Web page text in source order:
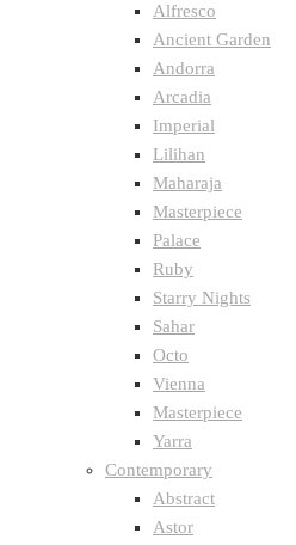
Alfresco
Ancient Garden
Andorra
Arcadia
Imperial
Lilihan
Maharaja
Masterpiece
Palace
Ruby
Starry Nights
Sahar
Octo
Vienna
Masterpiece
Yarra
Contemporary
Abstract
Astor